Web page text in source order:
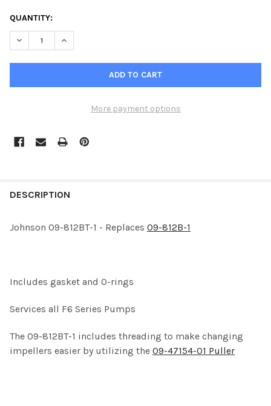
QUANTITY:
DECREASE QUANTITY OF JOHNSON 09-812BT-1-2PK IMPELLER
INCREASE QUANTITY OF JOHNSON 09-812BT-1-2PK
More payment options
BOUGHT
ADD
DESCRIPTION
Johnson 09-812BT-1 - Replaces 09-812B-1
Includes gasket and O-rings
Services all F6 Series Pumps
The 09-812BT-1 includes threading to make changing
impellers easier by utilizing the 09-47154-01 Puller